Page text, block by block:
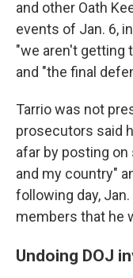
and other Oath
events of Jan. 6,
"we aren't getting
and "the final
Tarrio was not
prosecutors said
afar by posting
and my country"
following day,
members that he
Undoing DOJ